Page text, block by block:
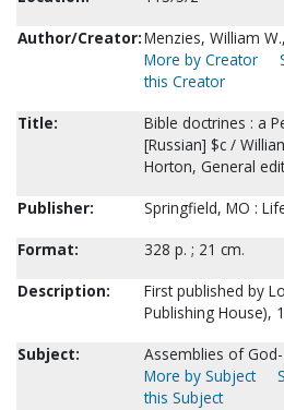
Author/Creator:Menzies, William
More by Creator
this Creator
Title:
Bible doctrines : a
[Russian] $c /
Horton, General
Publisher:
Springfield, MO :
Format:
328 p. ; 21 cm.
Description:
First published by
Publishing House),
Subject:
Assemblies of
More by Subject
this Subject